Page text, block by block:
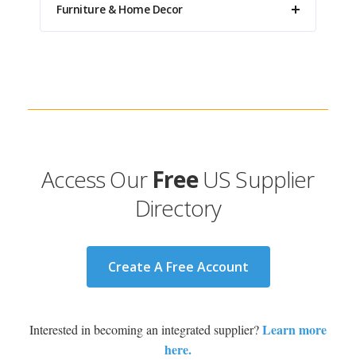
Furniture & Home Decor
Access Our FreeUS Supplier
Directory
Create A Free Account
Interested in becoming an integrated supplier?Learn more
here.